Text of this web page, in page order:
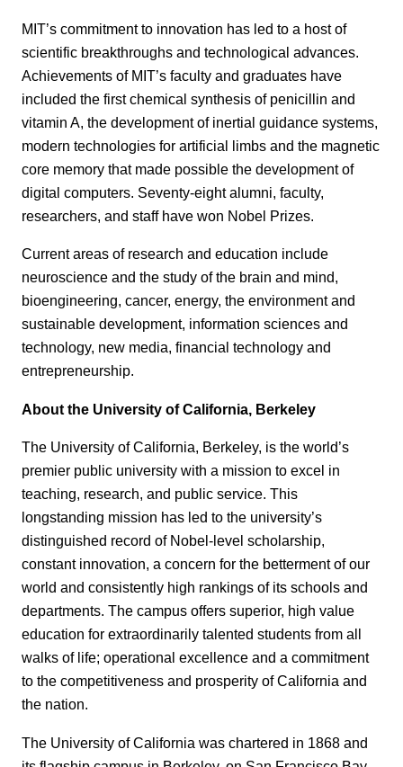
MIT’s commitment to innovation has led to a host of
scientific breakthroughs and technological advances.
Achievements of MIT’s faculty and graduates have
included the first chemical synthesis of penicillin and
vitamin A, the development of inertial guidance systems,
modern technologies for artificial limbs and the magnetic
core memory that made possible the development of
digital computers. Seventy-eight alumni, faculty,
researchers, and staff have won Nobel Prizes.
Current areas of research and education include
neuroscience and the study of the brain and mind,
bioengineering, cancer, energy, the environment and
sustainable development, information sciences and
technology, new media, financial technology and
entrepreneurship.
About the University of California, Berkeley
The University of California, Berkeley, is the world’s
premier public university with a mission to excel in
teaching, research, and public service. This
longstanding mission has led to the university’s
distinguished record of Nobel-level scholarship,
constant innovation, a concern for the betterment of our
world and consistently high rankings of its schools and
departments. The campus offers superior, high value
education for extraordinarily talented students from all
walks of life; operational excellence and a commitment
to the competitiveness and prosperity of California and
the nation.
The University of California was chartered in 1868 and